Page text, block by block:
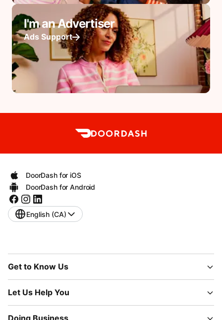
I'm an Advertiser
Ads Support
DoorDash for iOS
DoorDash for Android
English (CA)
Get to Know Us
Let Us Help You
Doing Business